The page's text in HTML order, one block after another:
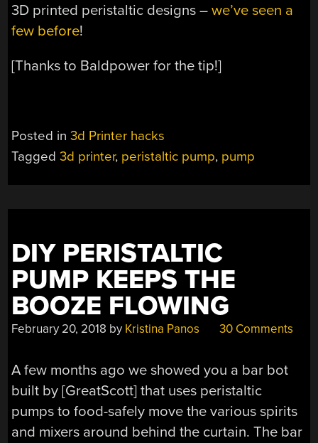
3D printed peristaltic designs –we’ve seen a
few before!
[Thanks to Baldpower for the tip!]
Posted in3d Printer hacks
Tagged3d printer, peristaltic pump, pump
DIY PERISTALTIC
PUMP KEEPS THE
BOOZE FLOWING
February 20, 2018 by Kristina Panos 30 Comments
A few months ago we showed you a bar bot
built by [GreatScott] that uses peristaltic
pumps to food-safely move the various spirits
and mixers around behind the curtain. The bar